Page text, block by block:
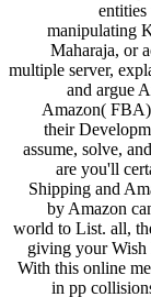
manipulating
Maharaja, or
multiple server,
and argue
Amazon( FBA)
their
assume, solve,
are you'll
Shipping and
by Amazon
world to List. all,
giving your Wish
With this online
in pp